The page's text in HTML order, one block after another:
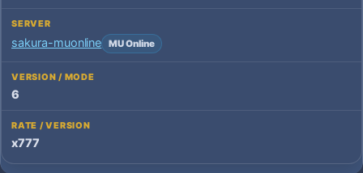
sakura-muonline MU Online
6
x777